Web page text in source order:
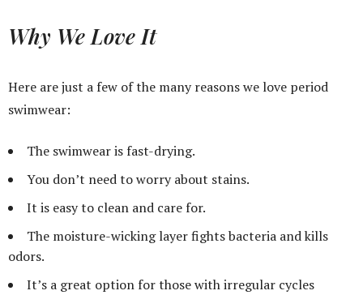
Why We Love It
Here are just a few of the many reasons we love period
swimwear:
The swimwear is fast-drying.
You don’t need to worry about stains.
It is easy to clean and care for.
The moisture-wicking layer fights bacteria and kills
odors.
It’s a great option for those with irregular cycles